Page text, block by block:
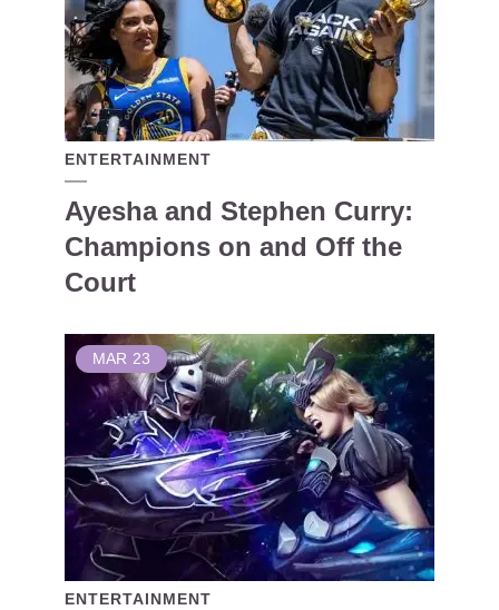
ENTERTAINMENT
Ayesha and Stephen Curry:
Champions on and Off the
Court
MAR 23
ENTERTAINMENT